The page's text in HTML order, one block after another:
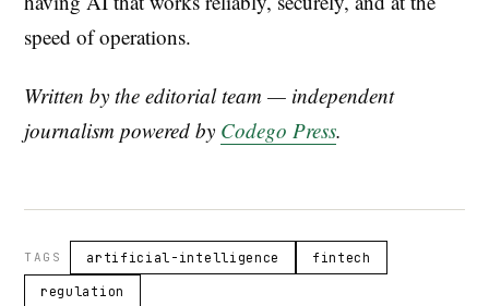
speed of operations.
Written by the editorial team — independent
journalism powered by Codego Press.
TAGS artificial-intelligence fintech
regulation